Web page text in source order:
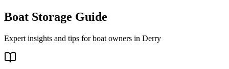
Boat Storage Guide
Expert insights and tips for boat owners in Derry